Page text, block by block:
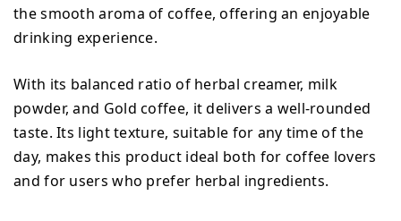
the smooth aroma of coffee, offering an enjoyable
drinking experience.
With its balanced ratio of herbal creamer, milk
powder, and Gold coffee, it delivers a well-rounded
taste. Its light texture, suitable for any time of the
day, makes this product ideal both for coffee lovers
and for users who prefer herbal ingredients.